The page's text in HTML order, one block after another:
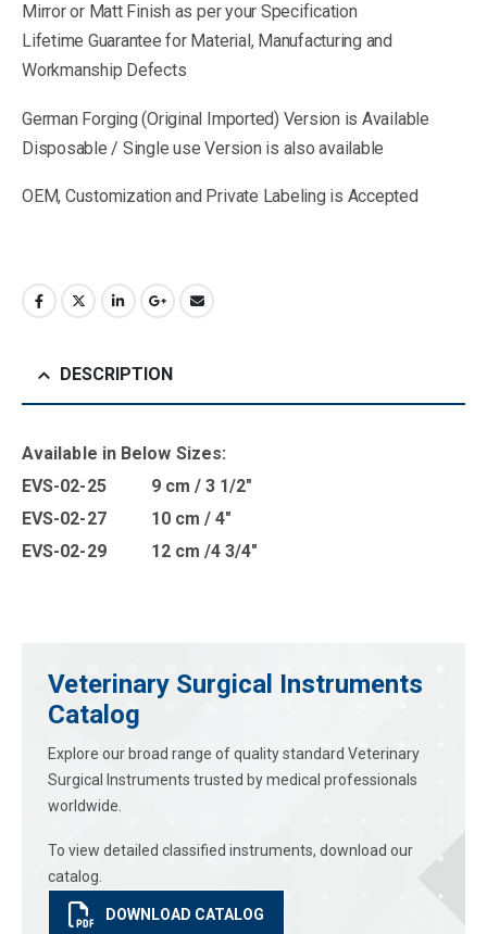
Mirror or Matt Finish as per your Specification
Lifetime Guarantee for Material, Manufacturing and
Workmanship Defects
German Forging (Original Imported) Version is Available
Disposable / Single use Version is also available
OEM, Customization and Private Labeling is Accepted
DESCRIPTION
Available in Below Sizes:
EVS-02-25 9 cm / 3 1/2″
EVS-02-27 10 cm / 4″
EVS-02-29 12 cm /4 3/4″
Veterinary Surgical Instruments
Catalog
Explore our broad range of quality standard Veterinary
Surgical Instruments trusted by medical professionals
worldwide.
To view detailed classified instruments, download our
catalog.
DOWNLOAD CATALOG